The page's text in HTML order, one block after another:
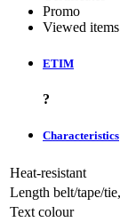
Promo
Viewed items
ETIM
?
Characteristics
Heat-resistant
Length belt/tape/
Text colour